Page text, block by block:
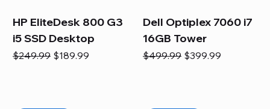
HP EliteDesk 800 G3
i5 SSD Desktop
Regular Price
$249.99 Sale Price
$189.99
Dell Optiplex 7060 i7
16GB Tower
Regular Price
$499.99 Sale Price
$399.99